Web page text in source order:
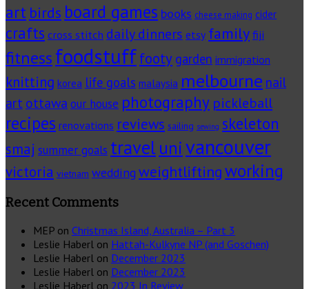
art birds board games books cheese making cider
crafts cross stitch daily dinners etsy familyfiji
fitnessfoodstufffooty garden immigration
knitting korea life goals malaysia melbourne nail
art ottawa our house photography pickleball
recipes renovations reviews sailing sewing skeleton
smaj summer goals travelunivancouver
victoria vietnam wedding weightliftingworking
Recent Comments
MEP on Christmas Island, Australia – Part 3
Leslie Haberl on Hattah-Kulkyne NP (and Goschen)
Leslie Haberl on December 2023
Leslie Haberl on December 2023
Leslie Haberl on 2023 In Review